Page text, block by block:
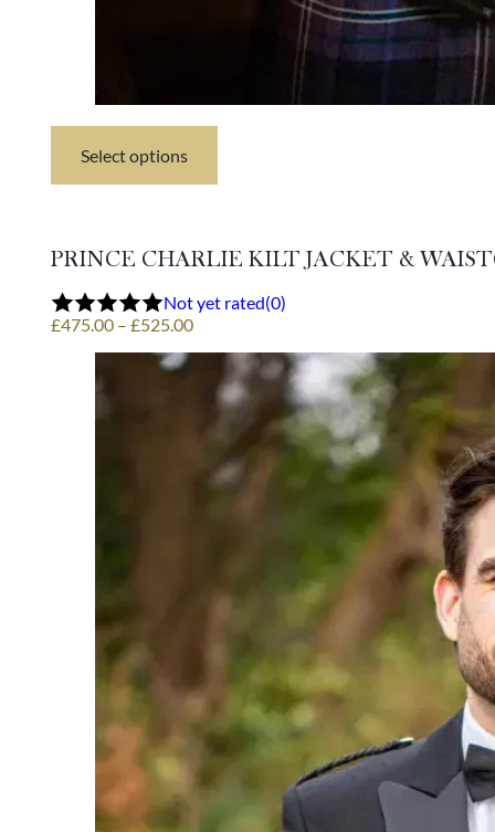
Select options
This
product
variants.
The
options
may
be
chosen
product
PRINCE CHARLIE KILT JACKET &
Not yet rated(0)
£475.00 – £525.00Price
£475.00
through
£525.00